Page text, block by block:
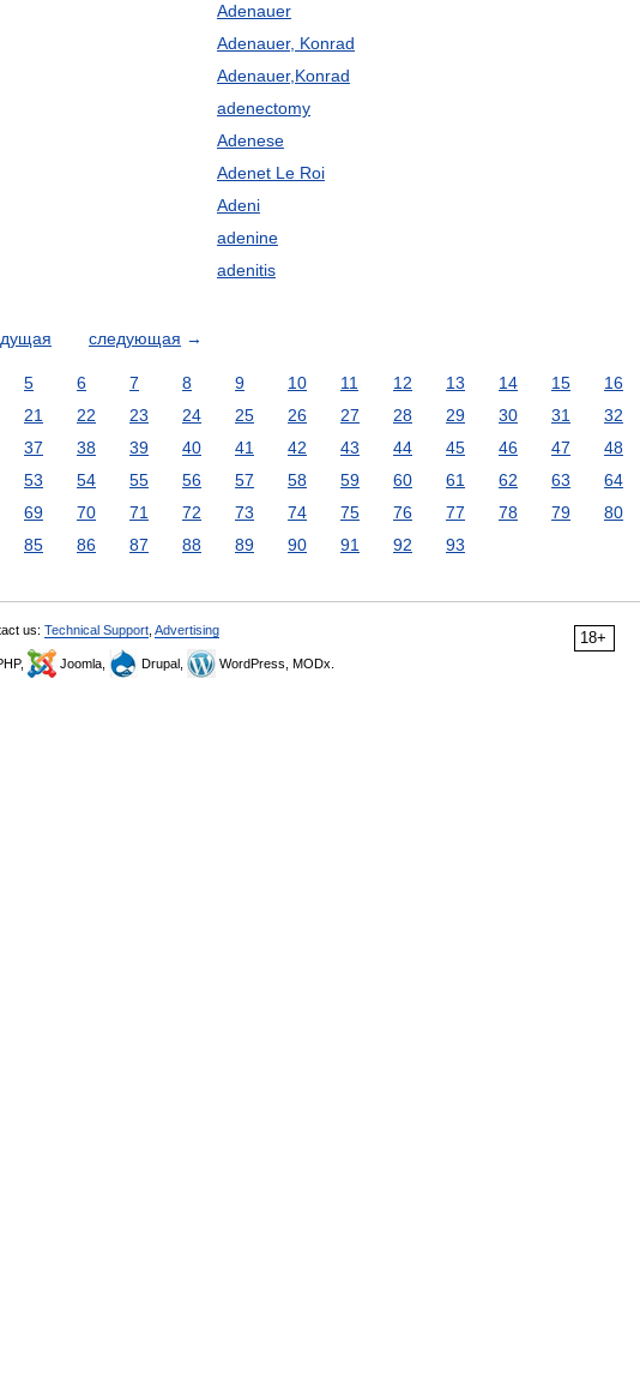
Adenauer
Adenauer, Konrad
Adenauer,Konrad
adenectomy
Adenese
Adenet Le Roi
Adeni
adenine
adenitis
следующая →
5 6 7 8 9 10 11 12 13 14 15
16
21 22 23 24 25 26 27 28 29 30 31
32
37 38 39 40 41 42 43 44 45 46 47
48
53 54 55 56 57 58 59 60 61 62 63
64
69 70 71 72 73 74 75 76 77 78 79
80
85 86 87 88 89 90 91 92 93
18+
us: Technical Support Advertising
Joomla, Drupal, WordPress, MODx.